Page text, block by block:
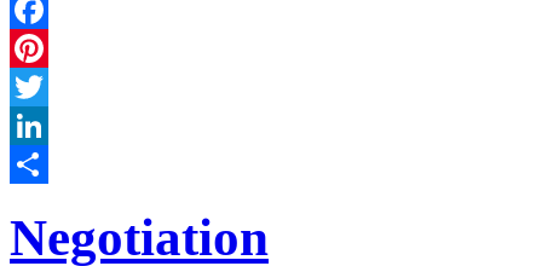
Facebook
Pinterest
Twitter
LinkedIn
Negotiation